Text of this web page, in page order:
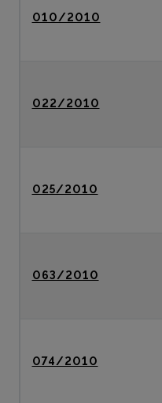
010/2010
022/2010
025/2010
063/2010
074/2010